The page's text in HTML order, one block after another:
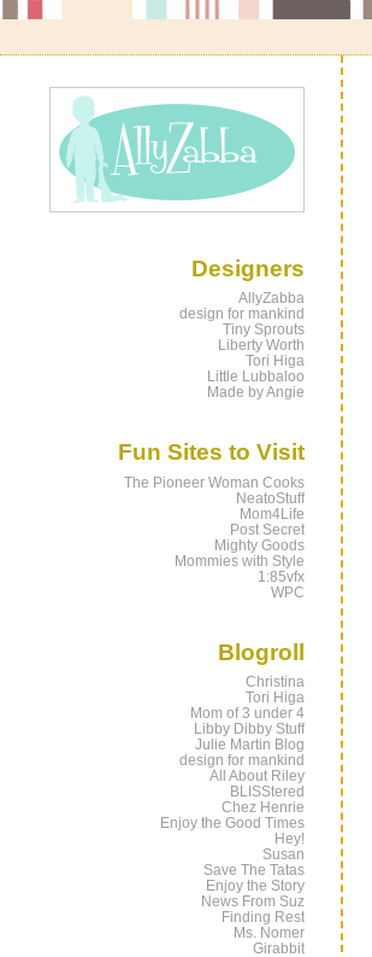
Designers
AllyZabba
design for mankind
Tiny Sprouts
Liberty Worth
Tori Higa
Little Lubbaloo
Made by Angie
Fun Sites to Visit
The Pioneer Woman Cooks
NeatoStuff
Mom4Life
Post Secret
Mighty Goods
Mommies with Style
1:85vfx
WPC
Blogroll
Christina
Tori Higa
Mom of 3 under 4
Libby Dibby Stuff
Julie Martin Blog
design for mankind
All About Riley
BLISStered
Chez Henrie
Enjoy the Good Times
Hey!
Susan
Save The Tatas
Enjoy the Story
News From Suz
Finding Rest
Ms. Nomer
Girabbit